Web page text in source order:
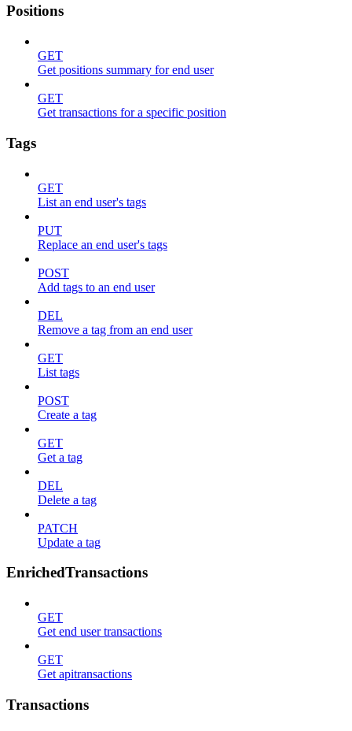
Positions
GET
Get positions summary for end user
GET
Get transactions for a specific position
Tags
GET
List an end user's tags
PUT
Replace an end user's tags
POST
Add tags to an end user
DEL
Remove a tag from an end user
GET
List tags
POST
Create a tag
GET
Get a tag
DEL
Delete a tag
PATCH
Update a tag
EnrichedTransactions
GET
Get end user transactions
GET
Get apitransactions
Transactions